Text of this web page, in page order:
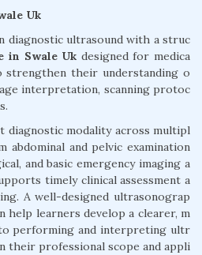
Uk
diagnostic ultrasound with a struc
in Swale Uk designed for medica
strengthen their understanding o
interpretation, scanning protoc
diagnostic modality across multipl
abdominal and pelvic examination
and basic emergency imaging a
timely clinical assessment a
A well-designed ultrasonograp
help learners develop a clearer, m
performing and interpreting ultr
their professional scope and appli